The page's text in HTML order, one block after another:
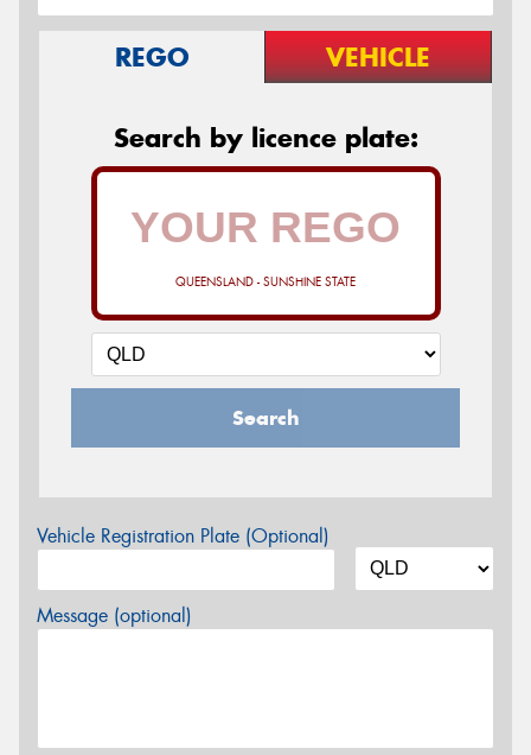
REGO VEHICLE
Search by licence plate:
QUEENSLAND - SUNSHINE STATE
Search
Vehicle Registration Plate (Optional)
Message (optional)